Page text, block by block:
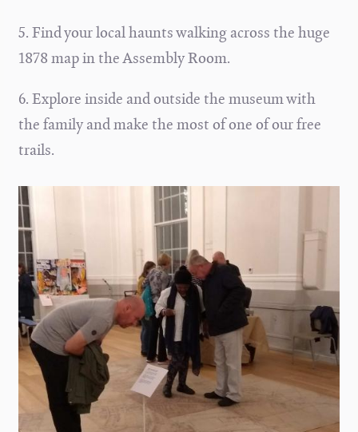
5. Find your local haunts walking across the huge
1878 map in the Assembly Room.
6. Explore inside and outside the museum with
the family and make the most of one of our free
trails.